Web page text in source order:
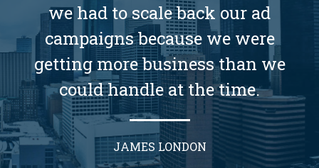
we had to scale back our ad
campaigns because we were
getting more business than we
could handle at the time.
JAMES LONDON